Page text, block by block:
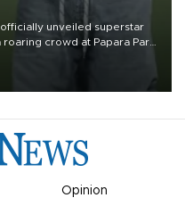
unveiled superstar
crowd at Papara Park
Opinion